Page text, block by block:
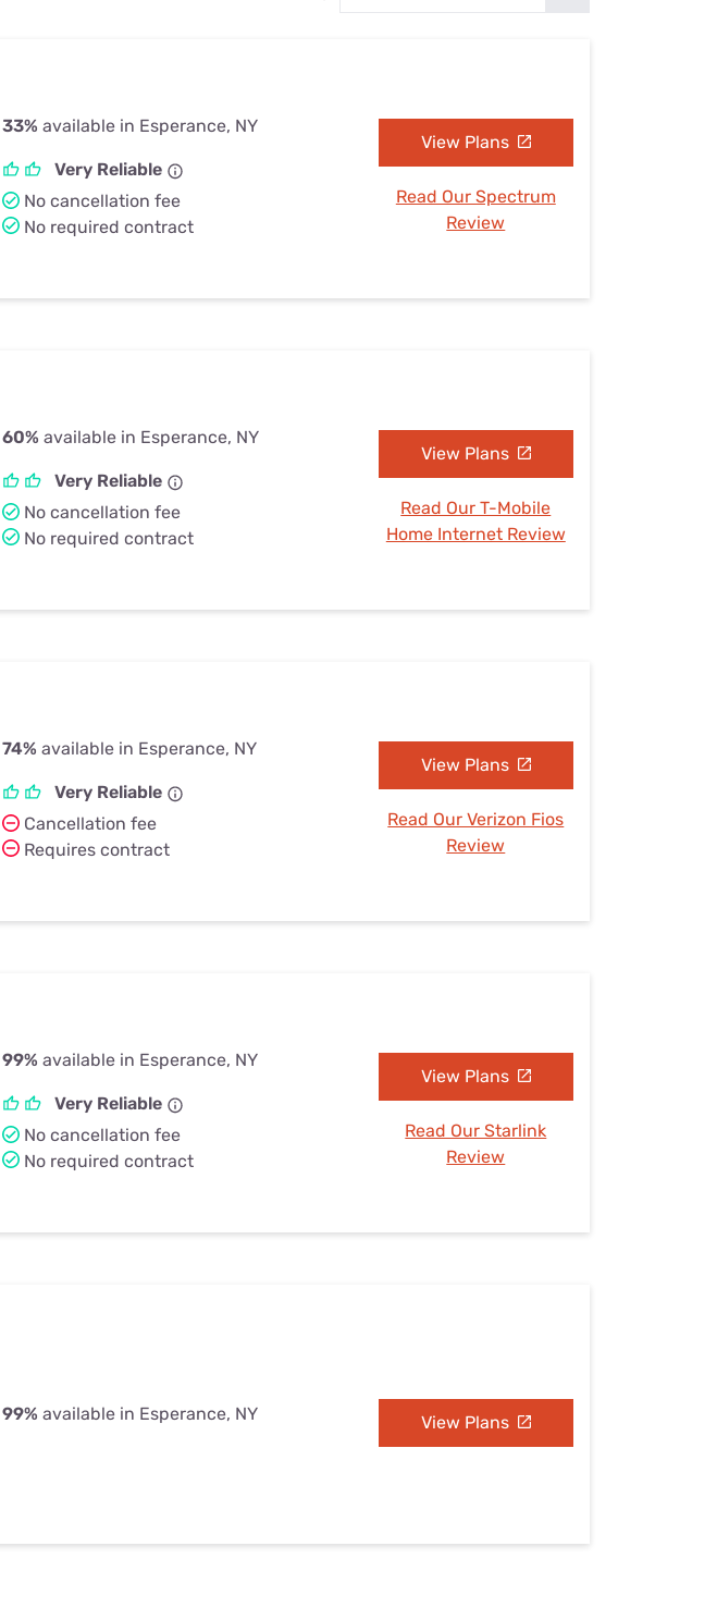
33% available in Esperance, NY
Very Reliable
No cancellation fee
No required contract
View Plans
Read Our Spectrum
Review
60% available in Esperance, NY
Very Reliable
No cancellation fee
No required contract
View Plans
Read Our T-Mobile
Home Internet Review
74% available in Esperance, NY
Very Reliable
Cancellation fee
Requires contract
View Plans
Read Our Verizon Fios
Review
99% available in Esperance, NY
Very Reliable
No cancellation fee
No required contract
View Plans
Read Our Starlink
Review
99% available in Esperance, NY View Plans